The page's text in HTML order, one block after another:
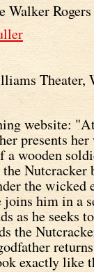
Walker Rogers
Theater,
website:
presents
wooden
the
the wicked
joins him in a
as he seeks
the
exactly like